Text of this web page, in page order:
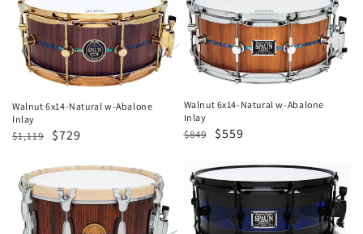
6x14-
Natural
w-
Abalone
Inlay
Walnut 6x14-Natural w-Abalone
Inlay
Regular
$1,119
Sale
$729
6x14-
Natural
w-
Abalone
Inlay
Walnut 6x14-Natural w-Abalone
Inlay
Regular
$849
Sale
$559
Revolutionary
7x14-
Caramel
Hybrid
6x14-
Blue